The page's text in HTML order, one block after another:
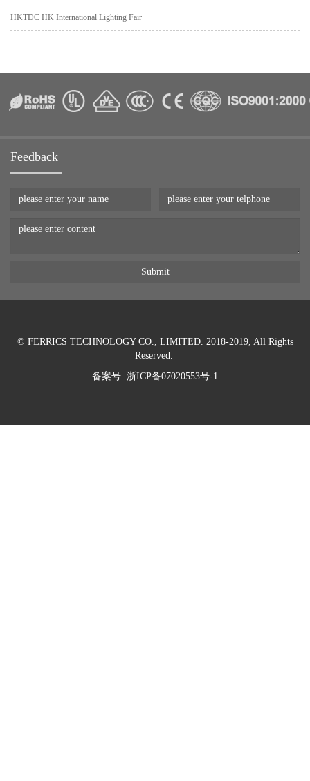
HKTDC HK International Lighting Fair
Feedback
© FERRICS TECHNOLOGY CO., LIMITED. 2018-2019, All Rights
Reserved.
备案号: 浙ICP备07020553号-1